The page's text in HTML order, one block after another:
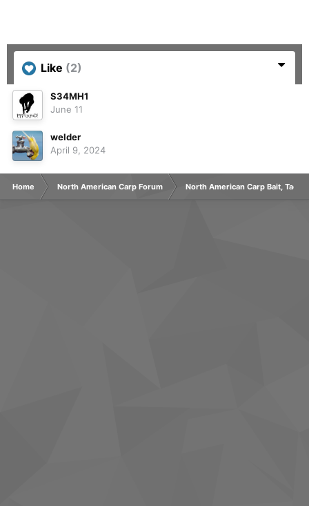
Like (2)
S34MH1
June 11
welder
April 9, 2024
Home North American Carp Forum North American Carp Bait,